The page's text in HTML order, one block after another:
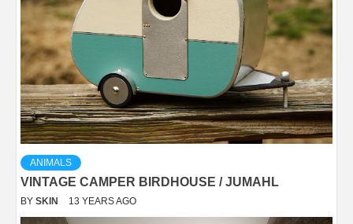
ANIMALS
VINTAGE CAMPER BIRDHOUSE / JUMAHL
BY SKIN 13 YEARS AGO